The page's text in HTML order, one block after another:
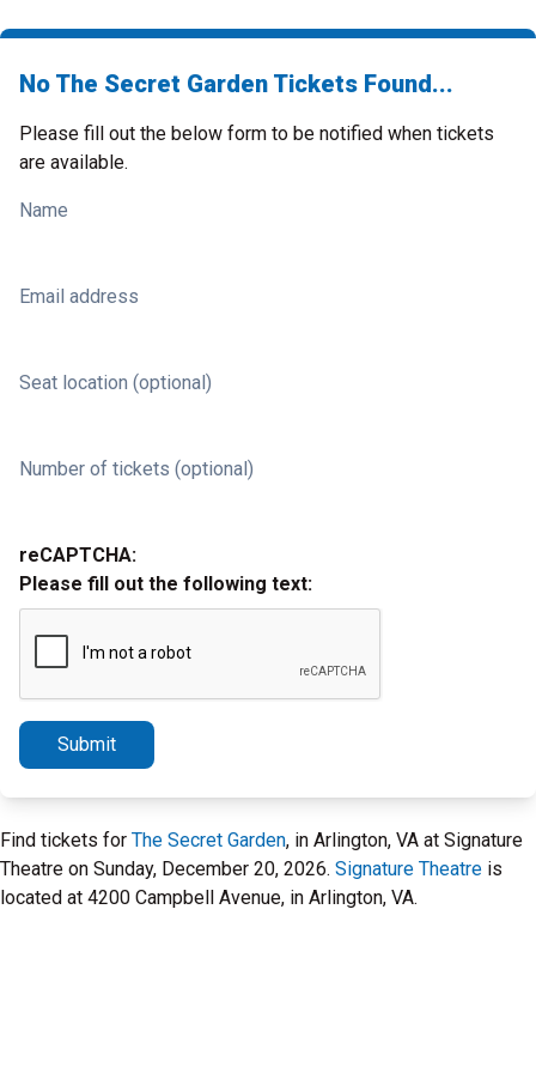
No The Secret Garden Tickets Found...
Please fill out the below form to be notified when tickets
are available.
Name
Email address
Seat location (optional)
Number of tickets (optional)
reCAPTCHA:
Please fill out the following text:
Submit
Find tickets for The Secret Garden, in Arlington, VA at Signature
Theatre on Sunday, December 20, 2026. Signature Theatre is
located at 4200 Campbell Avenue, in Arlington, VA.